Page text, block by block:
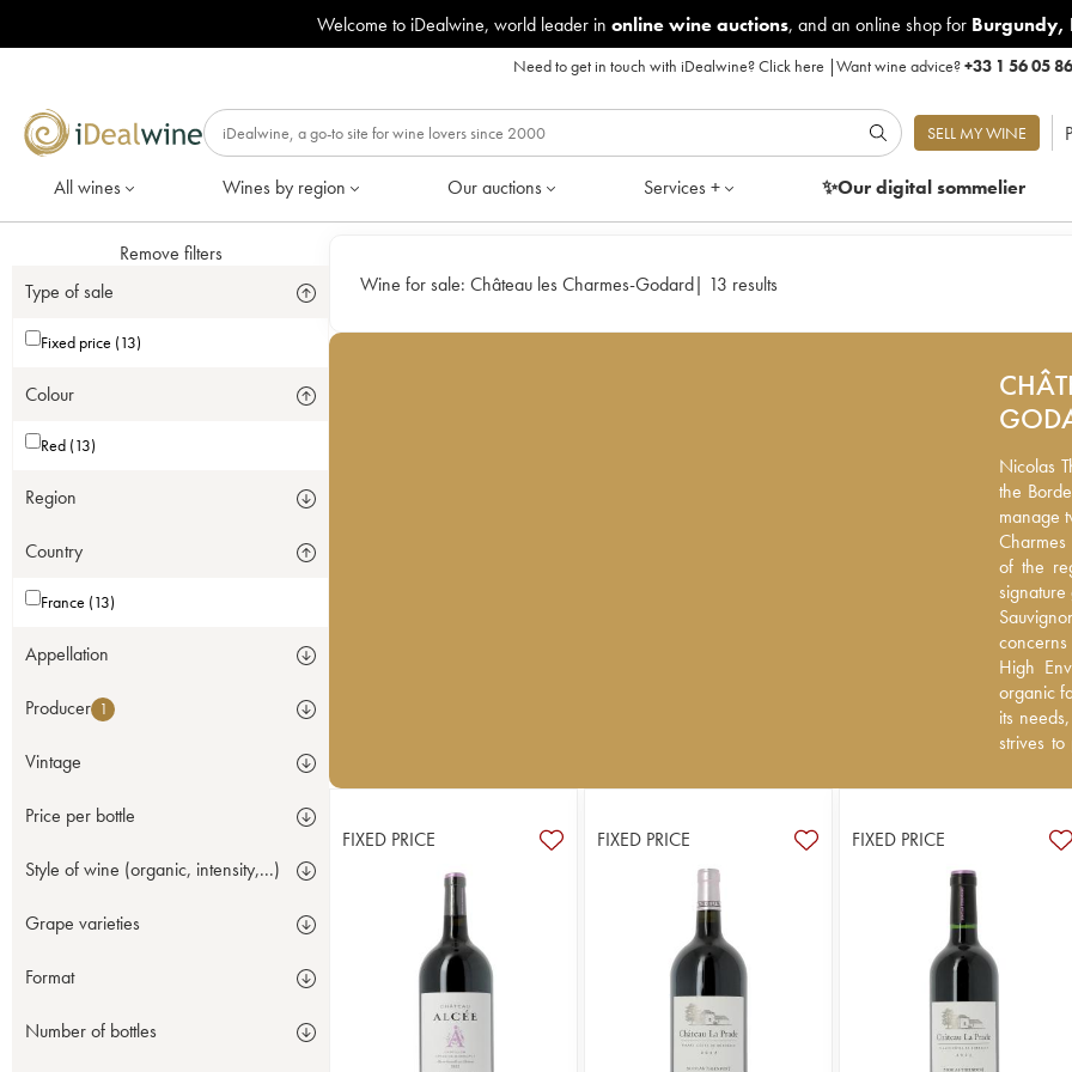
Welcome to iDealwine, world leader in online wine auctions, and an online shop for Burgundy,
Need to get in touch with iDealwine?Click here |Want wine advice?+33 1 56 05
SELL MY WINE
All wines Wines by region Our auctions Services + ✨Our digitalsommelier
Remove filters
Type of sale
Fixed price (13)
Colour
Red (13)
Region
Country
France (13)
Appellation
Producer 1
Vintage
Price per bottle
Style of wine (organic, intensity,...)
Grape varieties
Format
Number of bottles
Wine for sale: Château les Charmes-Godard| 13 results
Nicolas
the
manage
Charmes
the
High
farming
to allow
produce
Nicolas
the
manage
of the
High
organic
its
strives
FIXED PRICE FIXED PRICE FIXED PRICE